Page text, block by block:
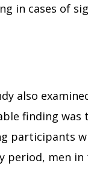
in cases of
also
finding was
participants
period, men in